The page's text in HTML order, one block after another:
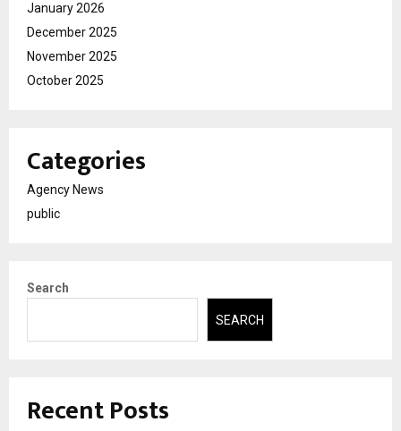
January 2026
December 2025
November 2025
October 2025
Categories
Agency News
public
Search
SEARCH
Recent Posts